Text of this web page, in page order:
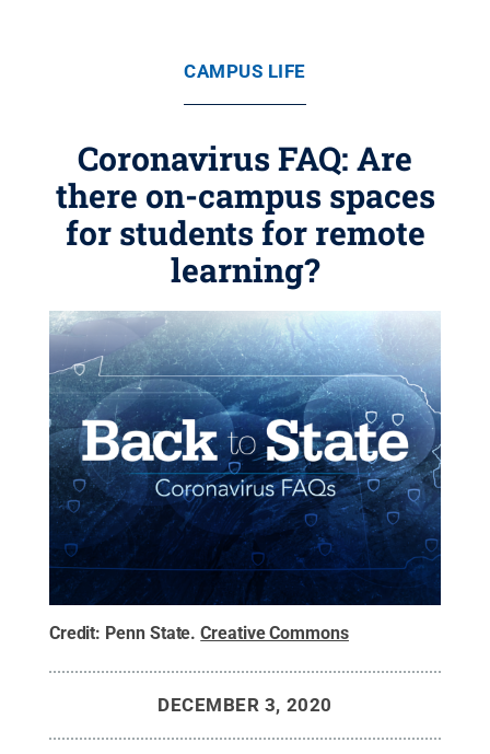
CAMPUS LIFE
Coronavirus FAQ: Are
there on-campus spaces
for students for remote
learning?
Credit: Penn State.Creative Commons
DECEMBER 3, 2020